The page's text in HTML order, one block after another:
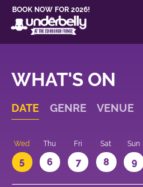
BOOK NOW FOR 2026!
WHAT'S ON
DATE GENRE VENUE
Wed
5
Thu
6
Fri
7
Sat
8
Sun
9